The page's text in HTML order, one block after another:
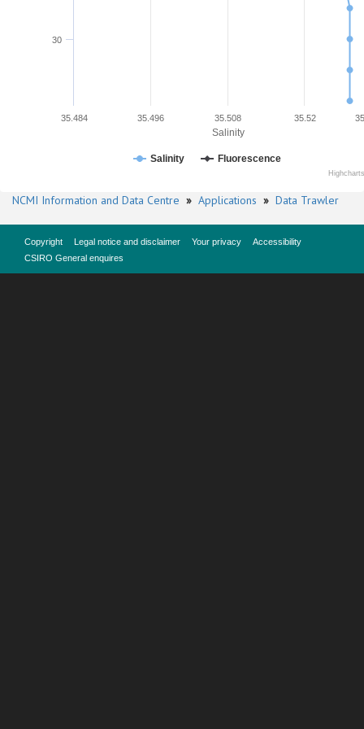
Salinity
30
35.52
35.484 35.496 35.508
Salinity Fluorescence
NCMI Information and Data Centre » Applications » Data Trawler
Copyright Legal notice and disclaimer Your privacy
Accessibility
CSIRO General enquires